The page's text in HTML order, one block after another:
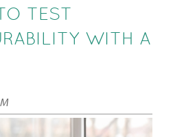
TEST
WITH A